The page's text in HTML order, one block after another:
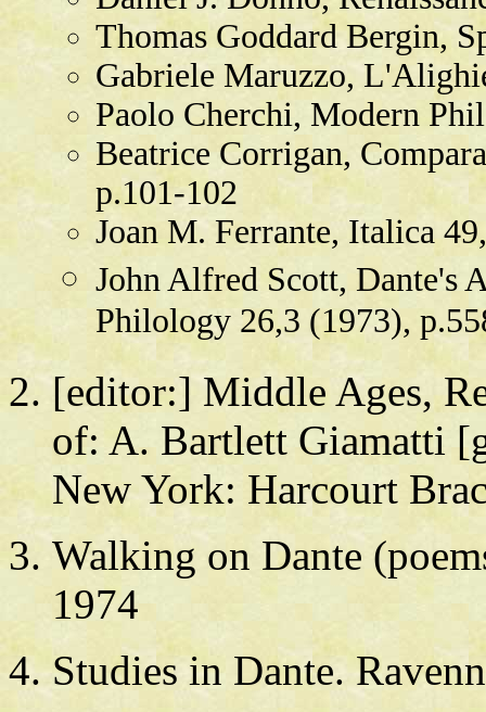
Thomas Goddard Bergin,
Gabriele Maruzzo,
Paolo Cherchi, Modern
Beatrice Corrigan,
p.101-102
Joan M. Ferrante, Italica
John Alfred Scott, Dante's
Philology 26,3 (1973),
[editor:] Middle Ages,
of: A. Bartlett Giamatti
New York: Harcourt
Walking on Dante
1974
Studies in Dante.